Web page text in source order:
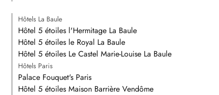
Hôtels La Baule
Hôtel 5 étoiles l'Hermitage La Baule
Hôtel 5 étoiles le Royal La Baule
Hôtel 5 étoiles Le Castel Marie-Louise La Baule
Hôtels Paris
Palace Fouquet's Paris
Hôtel 5 étoiles Maison Barrière Vendôme